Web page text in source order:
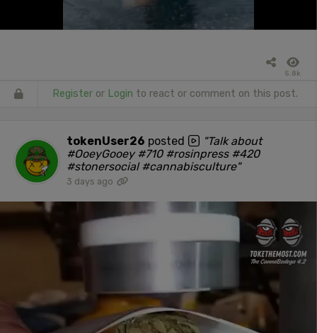
5.8k
Register or Login to react or comment on this post.
tokenUser26 posted
"Talk about
#OoeyGooey #710 #rosinpress #420
#stonersocial #cannabisculture"
3 days ago